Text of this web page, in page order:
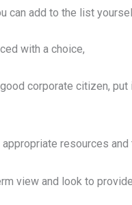
can add to the list
with a choice,
corporate citizen, put
resources and
view and look to